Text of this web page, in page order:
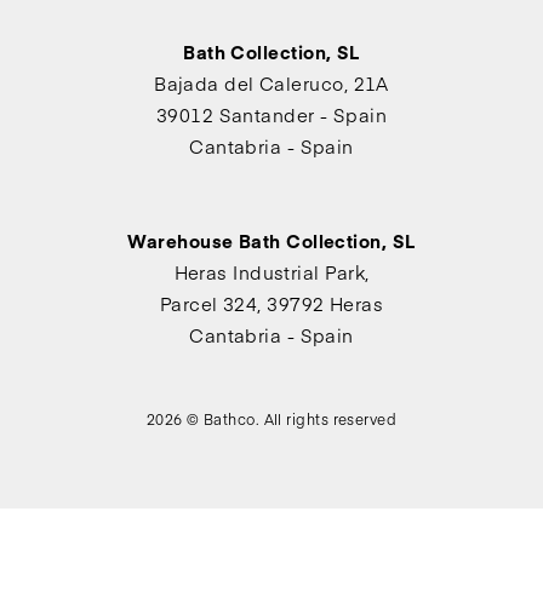
Bath Collection, SL
Bajada del Caleruco, 21A
39012 Santander - Spain
Cantabria - Spain
Warehouse Bath Collection, SL
Heras Industrial Park,
Parcel 324, 39792 Heras
Cantabria - Spain
2026 © Bathco. All rights reserved